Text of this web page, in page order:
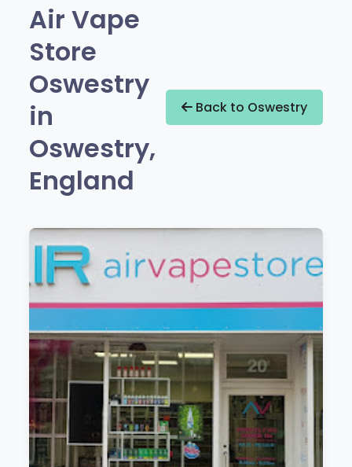
Air Vape
Store
Oswestry
in
Oswestry,
England
Back to Oswestry